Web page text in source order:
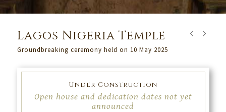
Lagos Nigeria Temple
Groundbreaking ceremony held on 10 May 2025
Under Construction
Open house and dedication dates not yet
announced